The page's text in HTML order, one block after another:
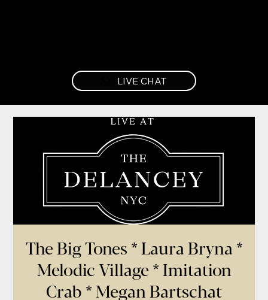
LIVE CHAT
The Big Tones * Laura Bryna *
Melodic Village * Imitation
Crab * Megan Bartschat